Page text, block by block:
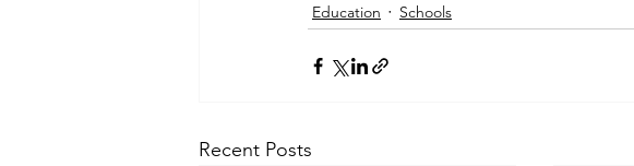
Education Schools
Recent Posts